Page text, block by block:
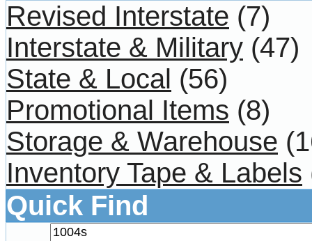
Revised Interstate (7)
Interstate & Military (47)
State & Local (56)
Promotional Items (8)
Storage & Warehouse
Inventory Tape & Labels
Quick Find